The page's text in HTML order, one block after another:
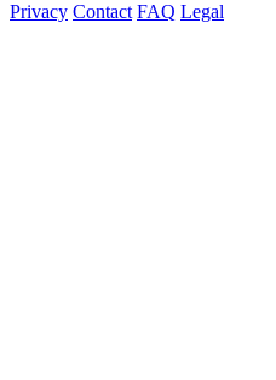
Privacy Contact FAQ Legal